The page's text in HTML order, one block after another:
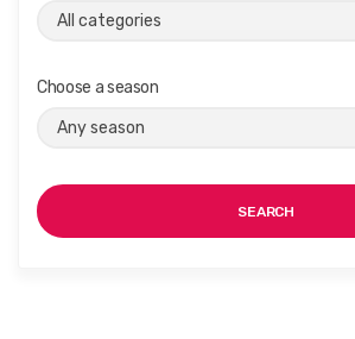
Choose a season
SEARCH